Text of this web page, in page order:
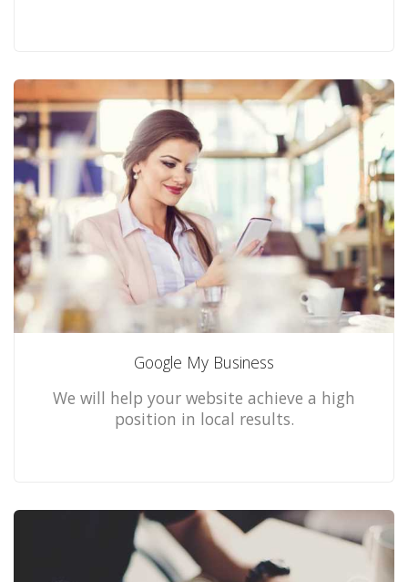
Google My Business
We will help your website achieve a high
position in local results.